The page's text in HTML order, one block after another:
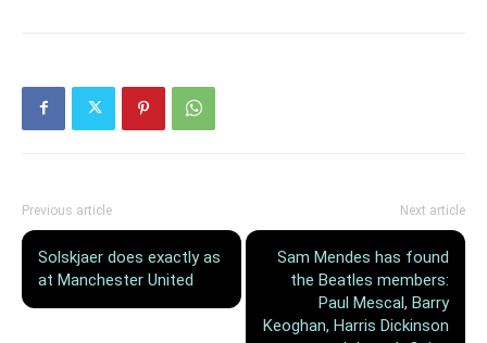
Previous article
Solskjaer does exactly as
at Manchester United
Next article
Sam Mendes has found
the Beatles members:
Paul Mescal, Barry
Keoghan, Harris Dickinson